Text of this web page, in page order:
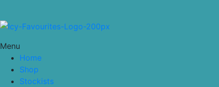
Menu
Home
Shop
Stockists